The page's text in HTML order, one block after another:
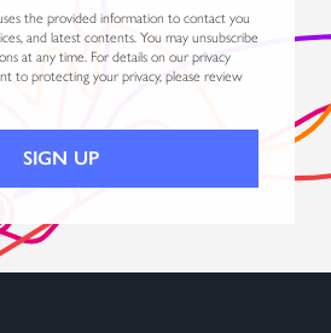
the provided information to contact you
and latest contents. You may unsubscribe
at any time. For details on our privacy
to protecting your privacy, please review